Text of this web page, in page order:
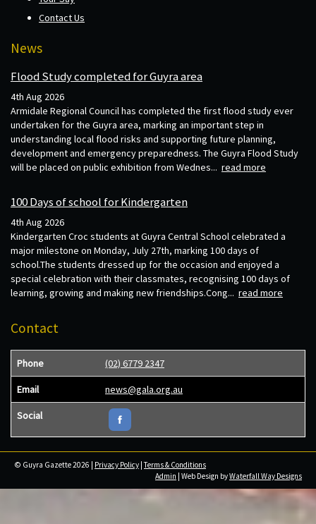
Contact Us
News
Flood Study completed for Guyra area
4th Aug 2026
Armidale Regional Council has completed the first flood study ever
undertaken for the Guyra area, marking an important step in
understanding local flood risks and supporting future planning,
development and emergency preparedness. The Guyra Flood Study
will be placed on public exhibition from Wednes... read more
100 Days of school for Kindergarten
4th Aug 2026
Kindergarten Croc students at Guyra Central School celebrated a
major milestone on Monday, July 27th, marking 100 days of
school.The students dressed up for the occasion and enjoyed a
special celebration with their classmates, recognising 100 days of
learning, growing and making new friendships.Cong... read more
Contact
Phone (02) 6779 2347
Email news@gala.org.au
Social
© Guyra Gazette 2026 | Privacy Policy |Terms & Conditions
Admin | Web Design byWaterfall Way Designs